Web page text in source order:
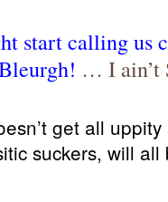
start calling us
… I ain’t
get all
suckers, will